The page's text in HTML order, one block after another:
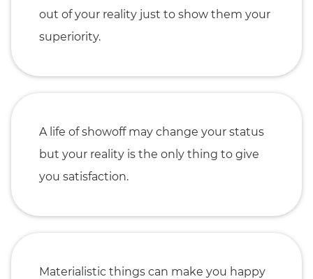
out of your reality just to show them your
superiority.
A life of showoff may change your status
but your reality is the only thing to give
you satisfaction.
Materialistic things can make you happy